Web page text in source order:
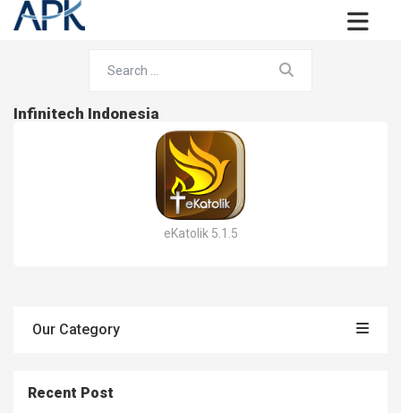
Infinitech Indonesia
eKatolik 5.1.5
Our Category
Recent Post